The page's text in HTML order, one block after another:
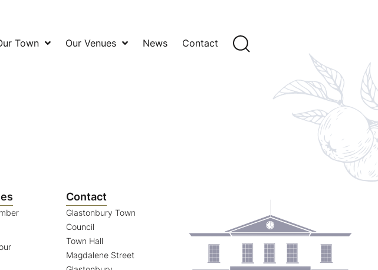
Town Our Venues News Contact
Contact
Glastonbury Town
Council
Town Hall
Magdalene Street